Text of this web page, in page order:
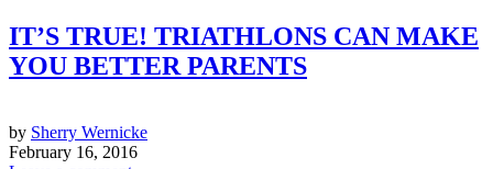
IT’S TRUE! TRIATHLONS CAN MAKE
YOU BETTER PARENTS
by Sherry Wernicke
February 16, 2016